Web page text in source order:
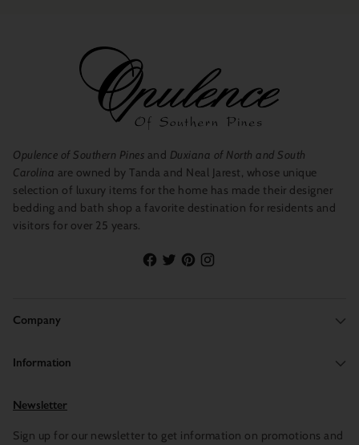
Opulence of Southern Pines and Duxiana of North and South
Carolina are owned by Tanda and Neal Jarest, whose unique
selection of luxury items for the home has made their designer
bedding and bath shop a favorite destination for residents and
visitors for over 25 years.
Company
Information
Newsletter
Sign up for our newsletter to get information on promotions and